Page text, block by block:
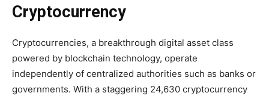
Cryptocurrency
Cryptocurrencies, a breakthrough digital asset class
powered by blockchain technology, operate
independently of centralized authorities such as banks or
governments. With a staggering 24,630 cryptocurrency